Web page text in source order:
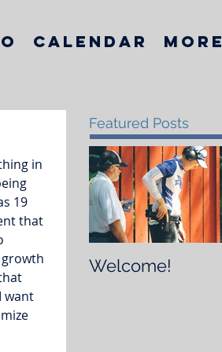
Calendar More
in
19
that
want
Featured Posts
Welcome!